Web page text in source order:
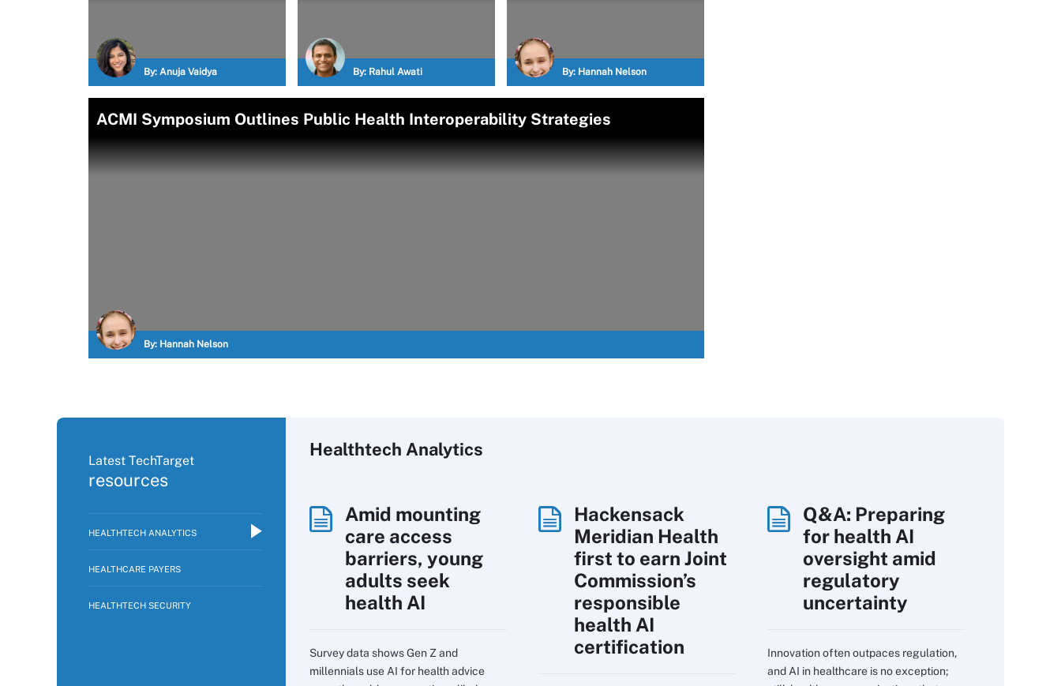
By: Anuja Vaidya By: Rahul Awati By: Hannah Nelson
ACMI Symposium Outlines Public Health Interoperability Strategies
By: Hannah Nelson
Latest TechTarget
resources
HEALTHTECH ANALYTICS
HEALTHCARE PAYERS
HEALTHTECH SECURITY
Healthtech Analytics
Amid mounting
care access
barriers, young
adults seek
health AI
Survey data shows Gen Z and
millennials use AI for health advice
Hackensack
Meridian Health
first to earn Joint
Commission’s
responsible
health AI
certification
Q&A: Preparing
for health AI
oversight amid
regulatory
uncertainty
Innovation often outpaces regulation,
and AI in healthcare is no exception;